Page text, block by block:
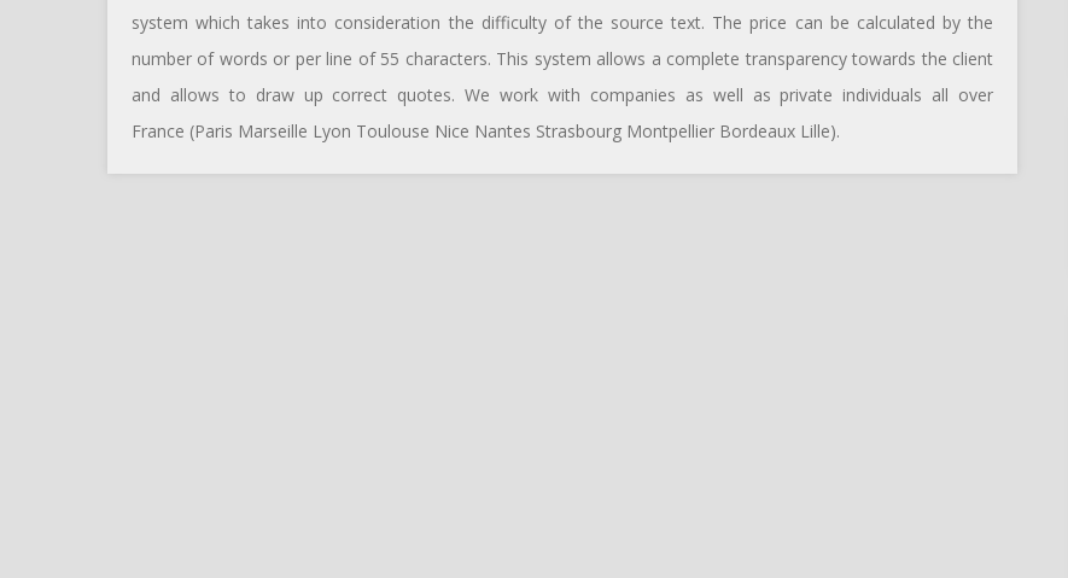
system which takes into consideration the difficulty of the source text. The price can be calculated by the
number of words or per line of 55 characters. This system allows a complete transparency towards the client
and allows to draw up correct quotes. We work with companies as well as private individuals all over
France (Paris Marseille Lyon Toulouse Nice Nantes Strasbourg Montpellier Bordeaux Lille).